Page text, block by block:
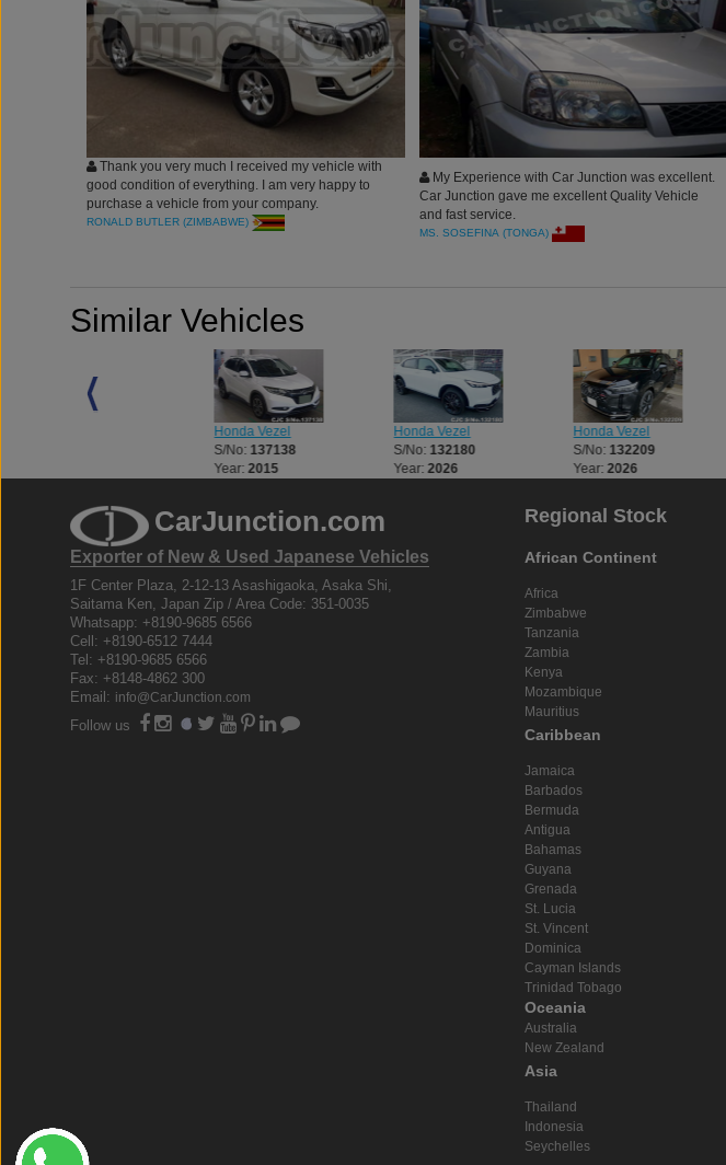
Thank you very much I received my vehicle with
good condition of everything. I am very happy to
purchase a vehicle from your company.
RONALD BUTLER (ZIMBABWE)
My Experience with Car Junction was excellent.
Car Junction gave me excellent Quality Vehicle
and fast service.
MS. SOSEFINA (TONGA)
Similar Vehicles
Honda Vezel
S/No: 137138
Year:2015
Honda Vezel
S/No: 132180
Year:2026
Honda Vezel
S/No: 132209
Year:2026
CarJunction.com
Exporter of New & Used Japanese Vehicles
1F Center Plaza, 2-12-13 Asashigaoka, Asaka Shi,
Saitama Ken, Japan Zip / Area Code: 351-0035
Whatsapp: +8190-9685 6566
Cell: +8190-6512 7444
Tel: +8190-9685 6566
Fax: +8148-4862 300
Email: info@CarJunction.com
Follow us
Regional Stock
African Continent
Africa
Zimbabwe
Tanzania
Zambia
Kenya
Mozambique
Mauritius
Caribbean
Jamaica
Barbados
Bermuda
Antigua
Bahamas
Guyana
Grenada
St. Lucia
St. Vincent
Dominica
Cayman Islands
Trinidad Tobago
Oceania
Australia
New Zealand
Asia
Thailand
Indonesia
Seychelles